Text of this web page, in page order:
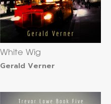
White Wig
Gerald Verner